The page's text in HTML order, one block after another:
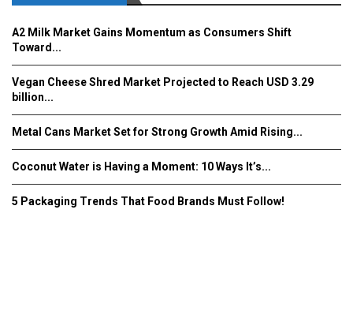
A2 Milk Market Gains Momentum as Consumers Shift
Toward...
Vegan Cheese Shred Market Projected to Reach USD 3.29
billion...
Metal Cans Market Set for Strong Growth Amid Rising...
Coconut Water is Having a Moment: 10 Ways It’s...
5 Packaging Trends That Food Brands Must Follow!